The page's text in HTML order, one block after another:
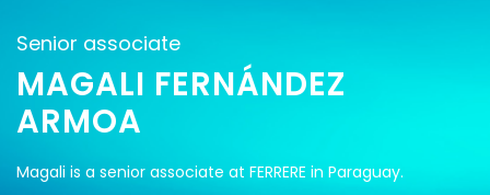
Senior associate
MAGALI FERNÁNDEZ
ARMOA
Magali is a senior associate at FERRERE in Paraguay.